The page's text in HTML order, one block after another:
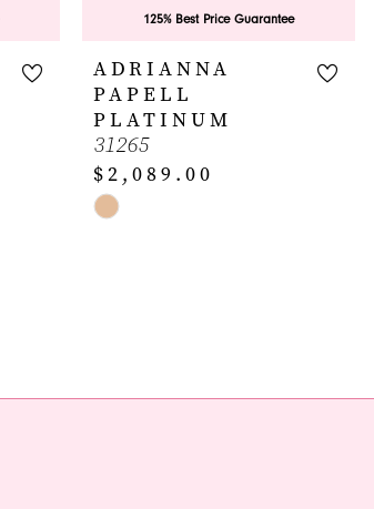
125% Best Price Guarantee
ADRIANNA
PAPELL
PLATINUM
31265
$2,089.00
Skip